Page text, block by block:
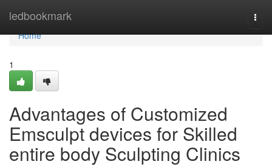
ledbookmark
Home
Home
1
Advantages of Customized
Emsculpt devices for Skilled
entire body Sculpting Clinics